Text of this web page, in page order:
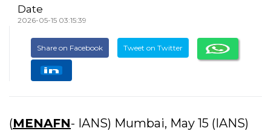
Date
2026-05-15 03:15:39
Share on Facebook Tweet on Twitter
(MENAFN- IANS) Mumbai, May 15 (IANS)